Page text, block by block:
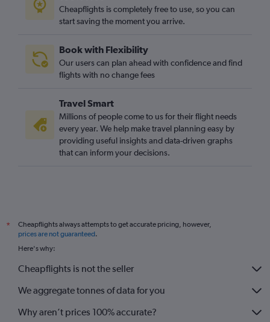
Edinburgh to Cluj Napoca flights
Luton to Craiova flights
Gatwick to Sibiu flights
London City to Sibiu flights
Manchester to Cluj Napoca flights
Stansted to Bacău flights
Birmingham to Cluj Napoca flights
Gatwick to Bacău flights
Liverpool to Iaşi flights
Cheapflights is completely free to use, so you can
start saving the moment you arrive.
Book with Flexibility
Our users can plan ahead with confidence and find
flights with no change fees
Travel Smart
Millions of people come to us for their flight needs
every year. We help make travel planning easy by
providing useful insights and data-driven graphs
that can inform your decisions.
*
Cheapflights always attempts to get accurate pricing, however,
prices are not guaranteed.
Here's why:
Cheapflights is not the seller
We aggregate tonnes of data for you
Why aren’t prices 100% accurate?